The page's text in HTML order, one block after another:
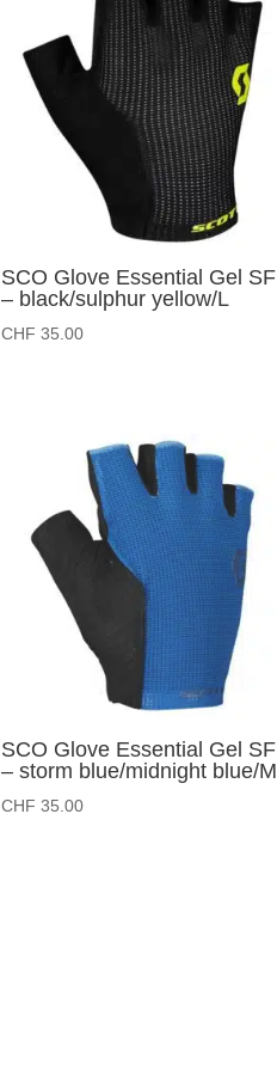
SCO Glove Essential Gel SF
– black/sulphur yellow/L
CHF 35.00
SCO Glove Essential Gel SF
– storm blue/midnight blue/M
CHF 35.00